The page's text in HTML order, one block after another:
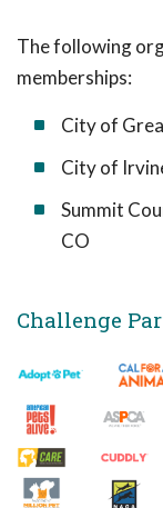
The following
memberships:
City of
City of
Summit
CO
Challenge